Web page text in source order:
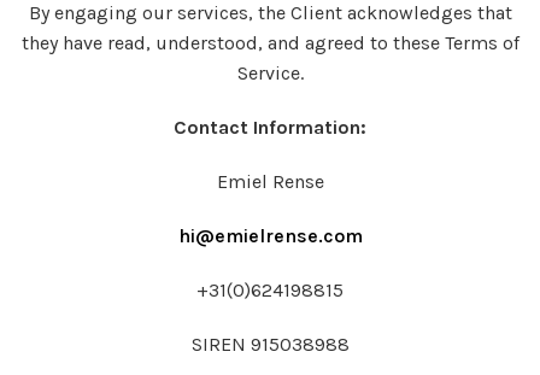
By engaging our services, the Client acknowledges that
they have read, understood, and agreed to these Terms of
Service.
Contact Information:
Emiel Rense
hi@emielrense.com
+31(0)624198815
SIREN 915038988